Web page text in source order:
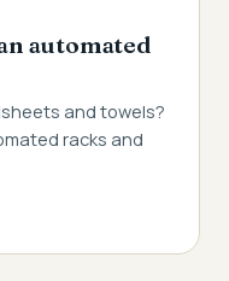
automated
and towels?
racks and